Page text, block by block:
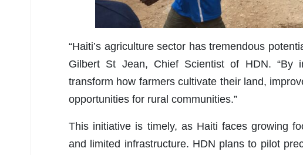
“Haiti’s agriculture sector has tremendous
Gilbert St Jean, Chief Scientist of HDN. “By
transform how farmers cultivate their land,
opportunities for rural communities.”
This initiative is timely, as Haiti faces growing
and limited infrastructure. HDN plans to pilot